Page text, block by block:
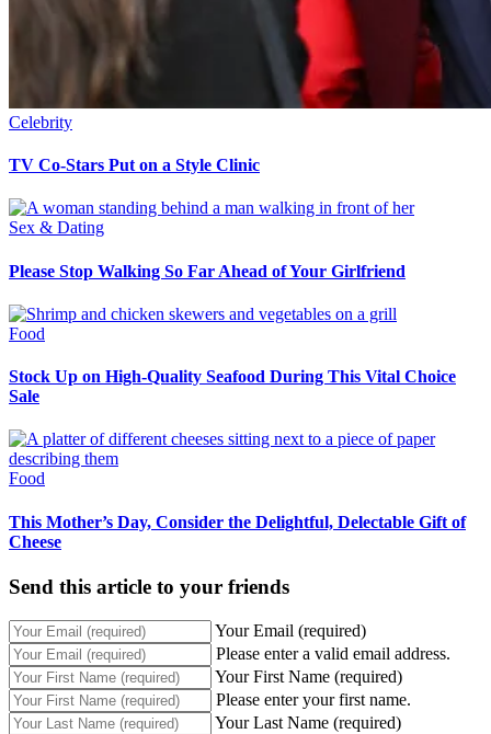
Celebrity
TV Co-Stars Put on a Style Clinic
Sex & Dating
Please Stop Walking So Far Ahead of Your Girlfriend
Food
Stock Up on High-Quality Seafood During This Vital Choice
Sale
Food
This Mother’s Day, Consider the Delightful, Delectable Gift of
Cheese
Send this article to your friends
Your Email (required)
Please enter a valid email address.
Your First Name (required)
Please enter your first name.
Your Last Name (required)